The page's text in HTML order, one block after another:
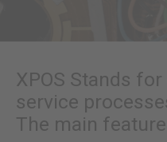
XPOS Stands
service
The main